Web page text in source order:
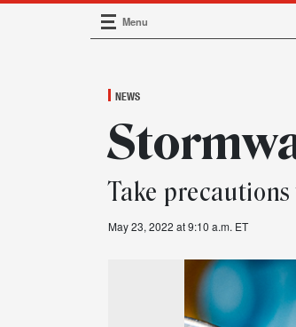
Main Navigation
Menu
NEWS
Take
May 23, 2022 at 9:10 a.m. ET